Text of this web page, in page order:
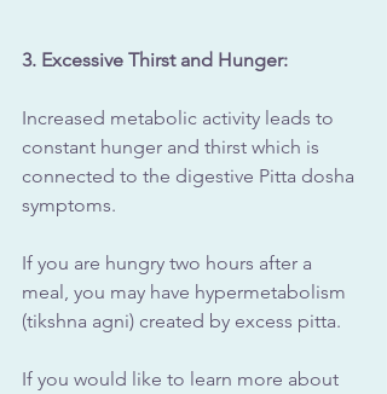
3. Excessive Thirst and Hunger:
Increased metabolic activity leads to
constant hunger and thirst which is
connected to the digestive Pitta dosha
symptoms.
If you are hungry two hours after a
meal, you may have hypermetabolism
(tikshna agni) created by excess pitta.
If you would like to learn more about